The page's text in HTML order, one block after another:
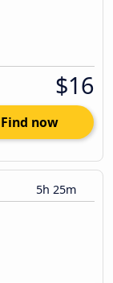
$16
Find now
5h 25m